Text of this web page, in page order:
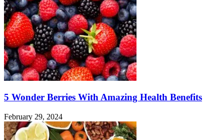
5 Wonder Berries With Amazing Health Benefits
February 29, 2024